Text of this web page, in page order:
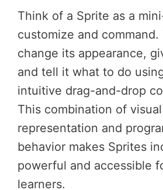
Think of a Sprite as a
customize and command.
change its appearance,
and tell it what to do
intuitive drag-and-drop
This combination of visual
representation and
behavior makes Sprites
powerful and accessible
learners.